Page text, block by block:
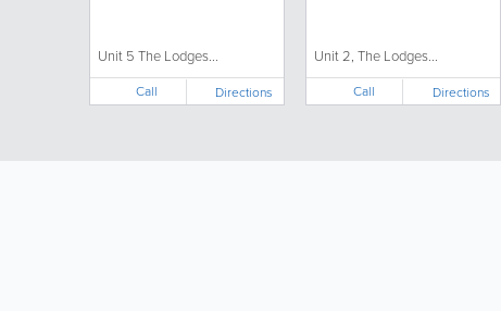
Unit 5 The Lodges...
Call Directions
Unit 2, The Lodges...
Call Directions